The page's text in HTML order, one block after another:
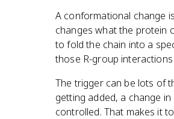
A conformational change
changes what the protein
to fold the chain into a
those R-group
The trigger can be lots of
getting added, a change
controlled. That makes it